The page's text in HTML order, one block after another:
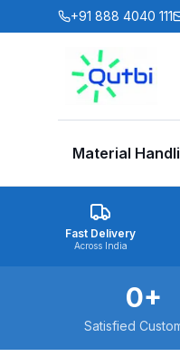
Skip to main content
+91 888 4040 111
Material
Fast Delivery
Across India
0+
Satisfied